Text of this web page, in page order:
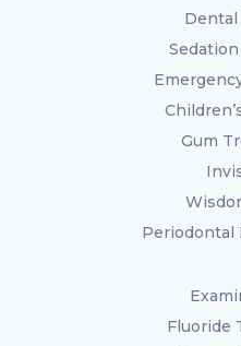
Gum
Periodontal
Fluoride